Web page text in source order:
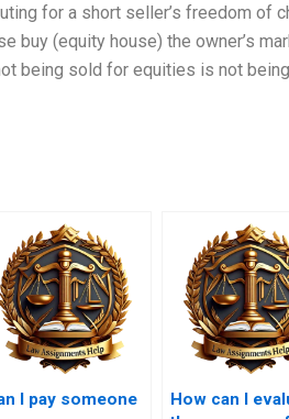
for a short seller’s freedom of
buy (equity house) the owner’s
being sold for equities is not
I pay someone
How can I